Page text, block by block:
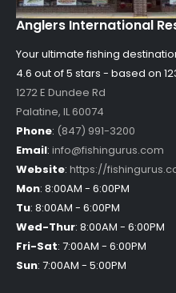
Anglers International
Your ultimate fishing
4.6 out of5 stars - based on
1272 E Dundee Rd
Palatine, IL60074
Phone: (847) 991-3200
Email: info@fishingurus.com
Website: https://
Mon: 8:00AM - 6:00PM
Tu: 8:00AM - 6:00PM
Wed-Thur: 8:00AM - 6:00PM
Fri-Sat: 7:00AM - 6:00PM
Sun: 7:00AM - 5:00PM